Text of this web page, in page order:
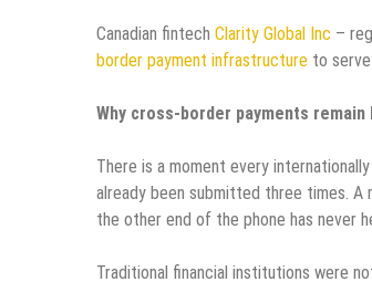
Canadian fintech Clarity Global Inc –
border payment infrastructure to
Why cross-border payments remain
There is a moment every
already been submitted three times. A
the other end of the phone has never
Traditional financial institutions were